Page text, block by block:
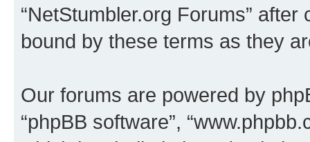
“NetStumbler.org Forums”
bound by these terms as they
Our forums are powered by
“phpBB software”,